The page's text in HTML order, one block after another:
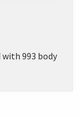
993 body